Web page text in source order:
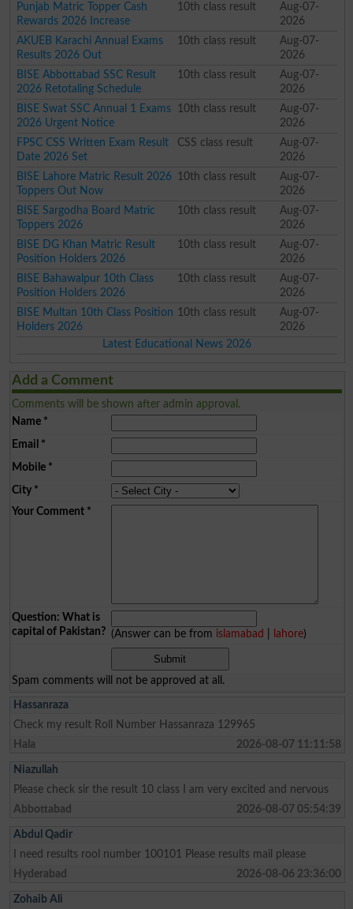
Punjab Matric Topper Cash
Rewards 2026 Increase
10th class result
Aug-07-
2026
AKUEB Karachi Annual Exams
Results 2026 Out
10th class result
Aug-07-
2026
BISE Abbottabad SSC Result
2026 Retotaling Schedule
10th class result
Aug-07-
2026
BISE Swat SSC Annual 1 Exams
2026 Urgent Notice
10th class result
Aug-07-
2026
FPSC CSS Written Exam Result
Date 2026 Set
CSS class result
Aug-07-
2026
BISE Lahore Matric Result 2026
Toppers Out Now
10th class result
Aug-07-
2026
BISE Sargodha Board Matric
Toppers 2026
10th class result
Aug-07-
2026
BISE DG Khan Matric Result
Position Holders 2026
10th class result
Aug-07-
2026
BISE Bahawalpur 10th Class
Position Holders 2026
10th class result
Aug-07-
2026
BISE Multan 10th Class Position
Holders 2026
10th class result
Aug-07-
2026
Latest Educational News 2026
Add a Comment
Comments will be shown after admin approval.
Name*
Email *
Mobile*
City*
Your Comment*
Question: What is
capital of Pakistan? (Answer can be from islamabad lahore)
Spam comments will not be approved at all.
Hassanraza
Check my result Roll Number Hassanraza 129965
Hala
2026-08-07 11:11:58
Niazullah
Please check sir the result 10 class I am very excited and nervous
Abbottabad
2026-08-07 05:54:39
Abdul Qadir
I need results rool number 100101 Please results mail please
Hyderabad
2026-08-06 23:36:00
Zohaib Ali